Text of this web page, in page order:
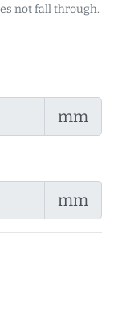
not fall through.
mm
mm